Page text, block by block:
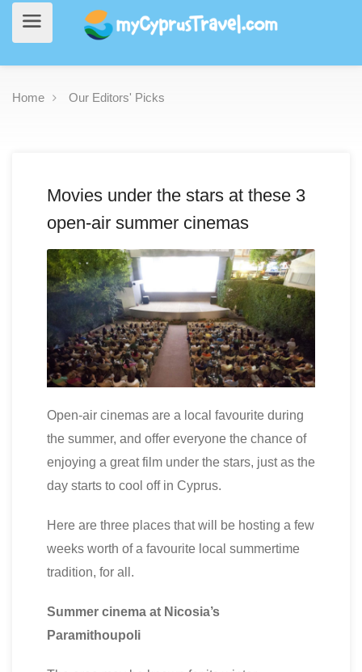
Home Our Editors' Picks
Movies under the stars at these 3
open-air summer cinemas
Open-air cinemas are a local favourite during
the summer, and offer everyone the chance of
enjoying a great film under the stars, just as the
day starts to cool off in Cyprus.
Here are three places that will be hosting a few
weeks worth of a favourite local summertime
tradition, for all.
Summer cinema at Nicosia’s
Paramithoupoli